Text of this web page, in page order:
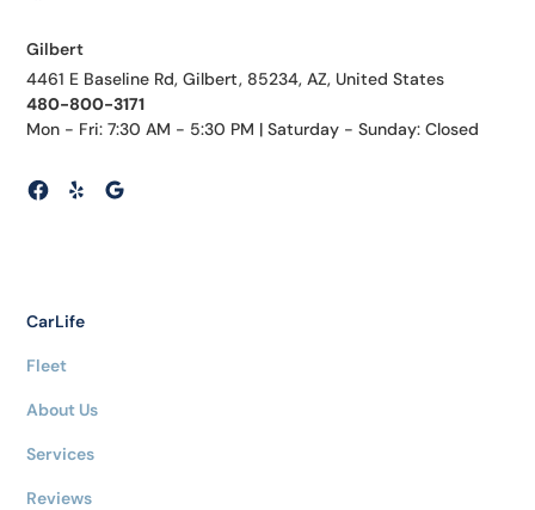
Gilbert
4461 E Baseline Rd, Gilbert, 85234, AZ, United States
480-800-3171
Mon - Fri: 7:30 AM - 5:30 PM | Saturday - Sunday: Closed
CarLife
Fleet
About Us
Services
Reviews